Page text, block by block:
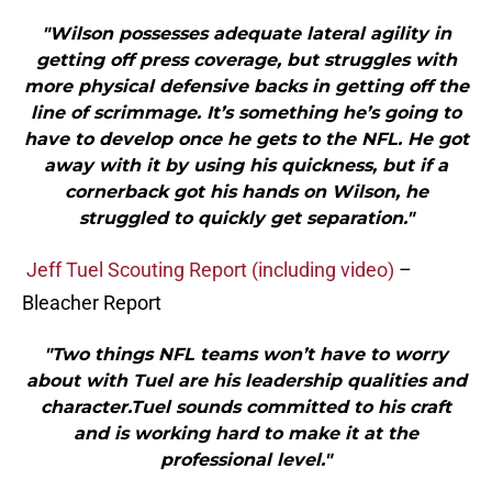
"Wilson possesses adequate lateral agility in
getting off press coverage, but struggles with
more physical defensive backs in getting off the
line of scrimmage. It’s something he’s going to
have to develop once he gets to the NFL. He got
away with it by using his quickness, but if a
cornerback got his hands on Wilson, he
struggled to quickly get separation."
Jeff Tuel Scouting Report (including video) –
Bleacher Report
"Two things NFL teams won’t have to worry
about with Tuel are his leadership qualities and
character.Tuel sounds committed to his craft
and is working hard to make it at the
professional level."